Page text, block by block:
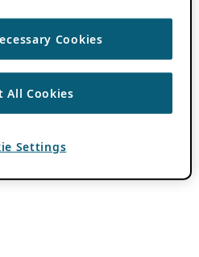
Cookies
All Cookies
Settings